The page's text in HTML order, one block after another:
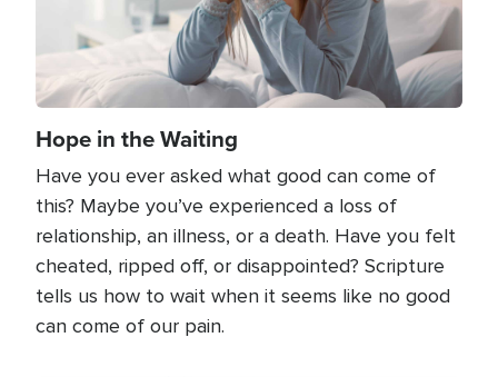
Hope in the Waiting
Have you ever asked what good can come of
this? Maybe you’ve experienced a loss of
relationship, an illness, or a death. Have you felt
cheated, ripped off, or disappointed? Scripture
tells us how to wait when it seems like no good
can come of our pain.